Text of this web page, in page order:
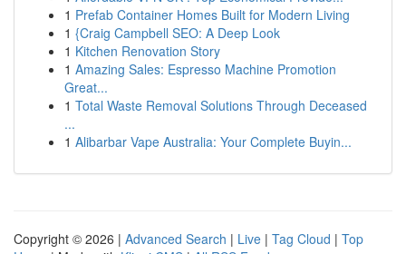
1 Prefab Container Homes Built for Modern Living
1 {Craig Campbell SEO: A Deep Look
1 Kitchen Renovation Story
1 Amazing Sales: Espresso Machine Promotion
Great...
1 Total Waste Removal Solutions Through Deceased
...
1 Alibarbar Vape Australia: Your Complete Buyin...
Copyright © 2026 | Advanced Search | Live | Tag Cloud | Top